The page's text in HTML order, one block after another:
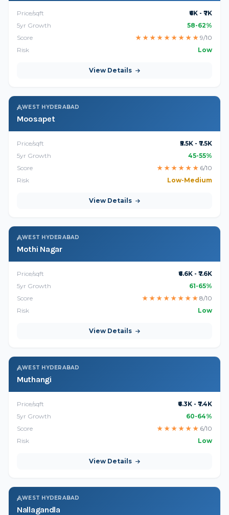
Price/sqft
₹6K - ₹7K
5yr Growth
58-62%
Score
★ ★ ★ ★ ★ ★ ★ ★ ★ 9/10
Risk
Low
View Details
WEST HYDERABAD
Moosapet
Price/sqft
₹5.5K - ₹7.5K
5yr Growth
45-55%
Score
★ ★ ★ ★ ★ ★ 6/10
Risk
Low-Medium
View Details
WEST HYDERABAD
Mothi Nagar
Price/sqft
₹6.6K - ₹7.6K
5yr Growth
61-65%
Score
★ ★ ★ ★ ★ ★ ★ ★ 8/10
Risk
Low
View Details
WEST HYDERABAD
Muthangi
Price/sqft
₹6.3K - ₹7.4K
5yr Growth
60-64%
Score
★ ★ ★ ★ ★ ★ 6/10
Risk
Low
View Details
WEST HYDERABAD
Nallagandla